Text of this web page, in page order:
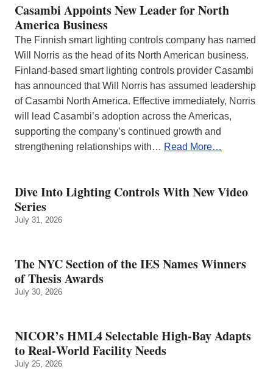
Casambi Appoints New Leader for North
America Business
The Finnish smart lighting controls company has named
Will Norris as the head of its North American business.
Finland-based smart lighting controls provider Casambi
has announced that Will Norris has assumed leadership
of Casambi North America. Effective immediately, Norris
will lead Casambi’s adoption across the Americas,
supporting the company’s continued growth and
strengthening relationships with… Read More…
Dive Into Lighting Controls With New Video
Series
July 31, 2026
The NYC Section of the IES Names Winners
of Thesis Awards
July 30, 2026
NICOR’s HML4 Selectable High-Bay Adapts
to Real‑World Facility Needs
July 25, 2026